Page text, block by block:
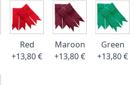
Red
+13,80 €
Maroon
+13,80 €
Green
+13,80 €